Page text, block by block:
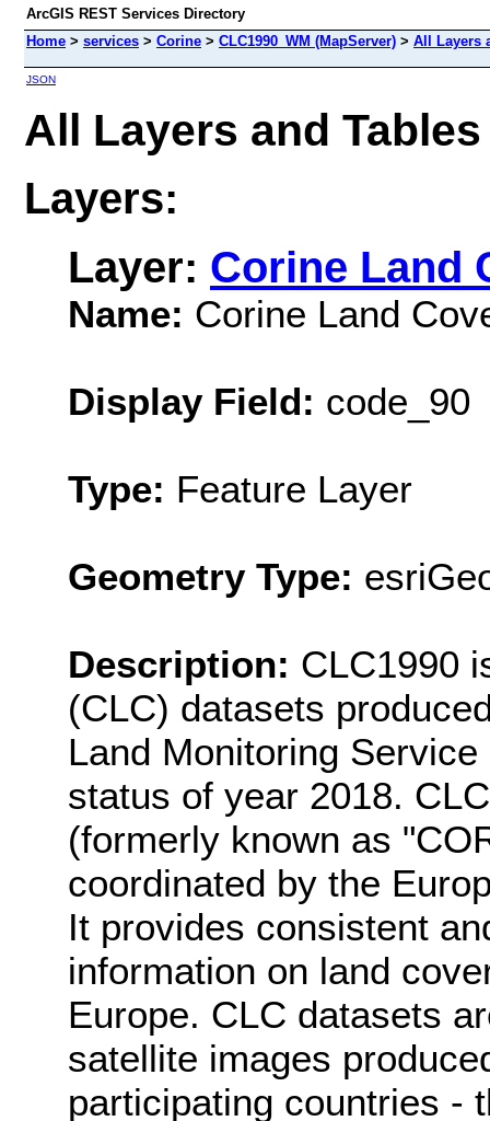
ArcGIS REST Services Directory
Home > services > Corine > CLC1990_WM (MapServer) > All Layers
JSON
All Layers and
Layers:
Layer: Corine Land
Name: Corine Land
Display Field: code_90
Type: Feature Layer
Geometry Type:
Description: CLC1990
(CLC) datasets
Land Monitoring
status of year 2018.
(formerly known as
coordinated by the
It provides consistent
information on land
Europe. CLC datasets
satellite images
participating countries -